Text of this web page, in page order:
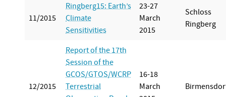
11/2015
Ringberg15: Earth’s
Climate
Sensitivities
23-27
March
2015
Schloss
Ringberg
12/2015
Report of the 17th
Session of the
GCOS/GTOS/WCRP
Terrestrial
16-18
March